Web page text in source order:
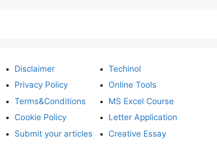
Disclaimer
Privacy Policy
Terms&Conditions
Cookie Policy
Submit your articles
Techinol
Online Tools
MS Excel Course
Letter Application
Creative Essay